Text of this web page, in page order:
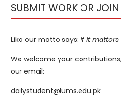
SUBMIT WORK OR JOIN
Like our motto says: if it matters
We welcome your
our email:
dailystudent@lums.edu.pk